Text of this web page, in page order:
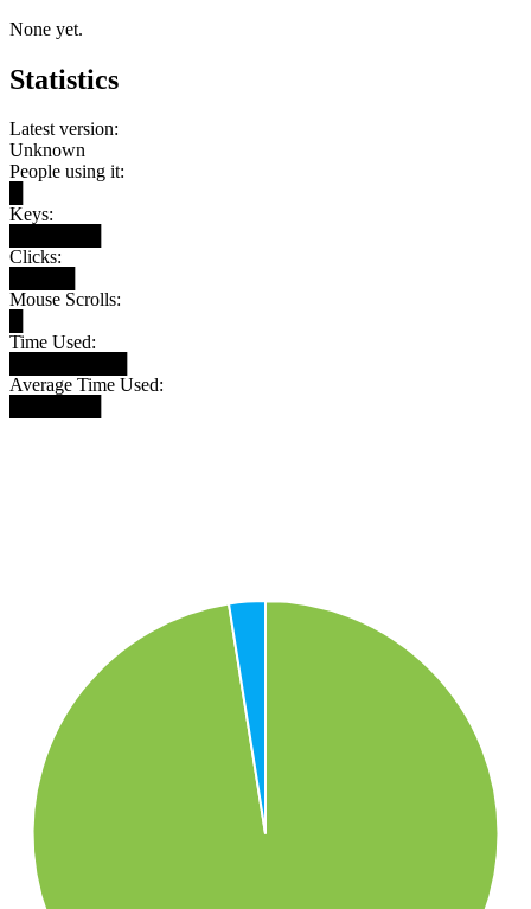
None yet.
Statistics
Latest version:
Unknown
People using it:
Keys:
Clicks:
Mouse Scrolls:
Time Used:
Average Time Used: